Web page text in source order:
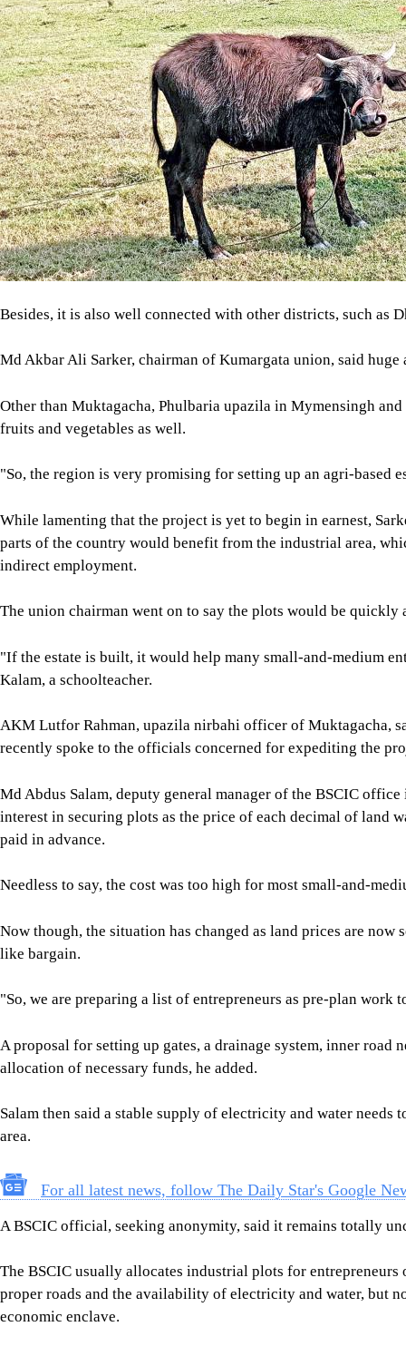
Besides, it is also well connected with other districts, such as
Md Akbar Ali Sarker, chairman of Kumargata union, said
Other than Muktagacha, Phulbaria upazila in Mymensingh
fruits and vegetables as well.
"So, the region is very promising for setting up an agri-based
While lamenting that the project is yet to begin in earnest,
parts of the country would benefit from the industrial area,
indirect employment.
The union chairman went on to say the plots would be
"If the estate is built, it would help many small-and-medium
Kalam, a schoolteacher.
AKM Lutfor Rahman, upazila nirbahi officer of Muktagacha,
recently spoke to the officials concerned for expediting the
Md Abdus Salam, deputy general manager of the BSCIC
interest in securing plots as the price of each decimal of land
paid in advance.
Needless to say, the cost was too high for most small-and-
Now though, the situation has changed as land prices are now
like bargain.
"So, we are preparing a list of entrepreneurs as pre-plan work
A proposal for setting up gates, a drainage system, inner
allocation of necessary funds, he added.
Salam then said a stable supply of electricity and water
area.
For all latest news, follow The Daily Star's Google
A BSCIC official, seeking anonymity, said it remains totally
The BSCIC usually allocates industrial plots for
proper roads and the availability of electricity and water, but
economic enclave.